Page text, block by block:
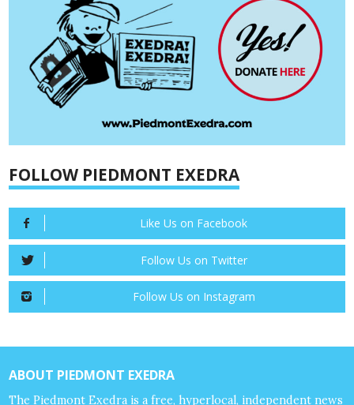
FOLLOW PIEDMONT EXEDRA
Like Us on Facebook
Follow Us on Twitter
Follow Us on Instagram
ABOUT PIEDMONT EXEDRA
The Piedmont Exedra is a free, hyperlocal, independent news